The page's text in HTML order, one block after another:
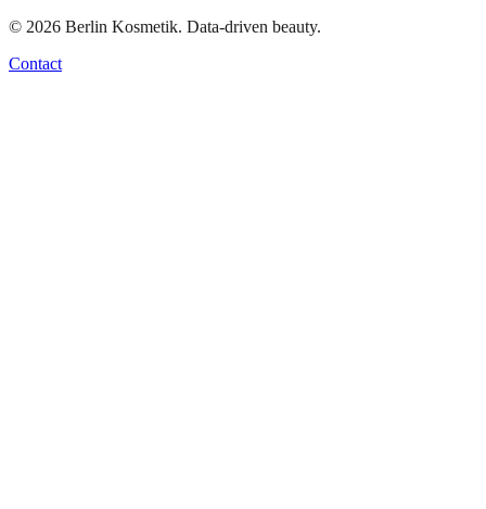
© 2026 Berlin Kosmetik. Data-driven beauty.
Contact